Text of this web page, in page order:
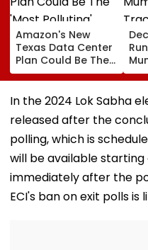
Amazon's New
Texas Data Center
Plan Could Be The
'Most Polluting'
Power Plant In The
US: Report
In the 2024 Lok Sabha
released after the
polling, which is
will be available starting
immediately after the
ECI's ban on exit polls is